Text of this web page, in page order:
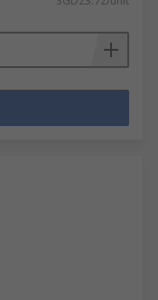
triacs
the output
acts like
signal to pass